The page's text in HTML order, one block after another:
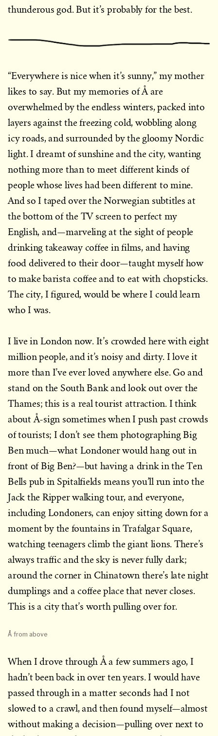
thunderous god. But it’s probably for the best.
“Everywhere is nice when it’s sunny,” my mother
likes to say. But my memories of Å are
overwhelmed by the endless winters, packed into
layers against the freezing cold, wobbling along
icy roads, and surrounded by the gloomy Nordic
light. I dreamt of sunshine and the city, wanting
nothing more than to meet different kinds of
people whose lives had been different to mine.
And so I taped over the Norwegian subtitles at
the bottom of the TV screen to perfect my
English, and—marveling at the sight of people
drinking takeaway coffee in films, and having
food delivered to their door—taught myself how
to make barista coffee and to eat with chopsticks.
The city, I figured, would be where I could learn
who I was.
I live in London now. It’s crowded here with eight
million people, and it’s noisy and dirty. I love it
more than I’ve ever loved anywhere else. Go and
stand on the South Bank and look out over the
Thames; this is a real tourist attraction. I think
about Å-sign sometimes when I push past crowds
of tourists; I don’t see them photographing Big
Ben much—what Londoner would hang out in
front of Big Ben?—but having a drink in the Ten
Bells pub in Spitalfields means you’ll run into the
Jack the Ripper walking tour, and everyone,
including Londoners, can enjoy sitting down for a
moment by the fountains in Trafalgar Square,
watching teenagers climb the giant lions. There’s
always traffic and the sky is never fully dark;
around the corner in Chinatown there’s late night
dumplings and a coffee place that never closes.
This is a city that’s worth pulling over for.
Å from above
When I drove through Å a few summers ago, I
hadn’t been back in over ten years. I would have
passed through in a matter seconds had I not
slowed to a crawl, and then found myself—almost
without making a decision—pulling over next to